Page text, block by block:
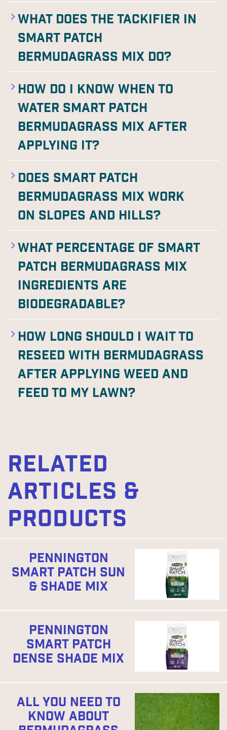
What does the tackifier in
Smart Patch
Bermudagrass Mix do?
How do I know when to
water Smart Patch
Bermudagrass Mix after
applying it?
Does Smart Patch
Bermudagrass Mix work
on slopes and hills?
What percentage of Smart
Patch Bermudagrass Mix
ingredients are
biodegradable?
How long should I wait to
reseed with Bermudagrass
after applying weed and
feed to my lawn?
RELATED
ARTICLES &
PRODUCTS
PENNINGTON
SMART PATCH SUN
& SHADE MIX
PENNINGTON
SMART PATCH
DENSE SHADE MIX
ALL YOU NEED TO
KNOW ABOUT